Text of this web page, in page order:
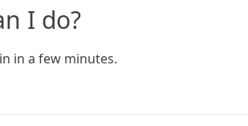
I do?
in a few minutes.